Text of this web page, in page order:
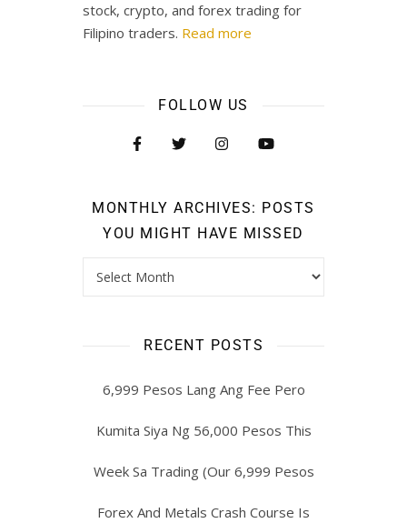
stock, crypto, and forex trading for
Filipino traders. Read more
FOLLOW US
MONTHLY ARCHIVES: POSTS
YOU MIGHT HAVE MISSED
RECENT POSTS
6,999 Pesos Lang Ang Fee Pero
Kumita Siya Ng 56,000 Pesos This
Week Sa Trading (Our 6,999 Pesos
Forex And Metals Crash Course Is